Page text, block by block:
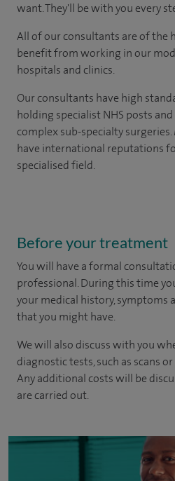
want. They'll be with you every
All of our consultants are of the
benefit from working in our
hospitals and clinics.
Our consultants have high
holding specialist NHS posts
complex sub-specialty
have international reputations
specialised field.
Before your treatment
You will have a formal
professional. During this time
your medical history, symptoms
that you might have.
We will also discuss with you
diagnostic tests, such as scans
Any additional costs will be
are carried out.